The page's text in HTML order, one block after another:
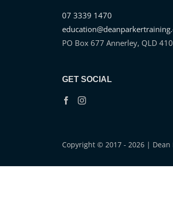
07 3339 1470
PO Box 677 Annerley, QLD
GET SOCIAL
Copyright © 2017 - 2026 | Dean